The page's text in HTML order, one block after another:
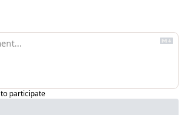
to participate